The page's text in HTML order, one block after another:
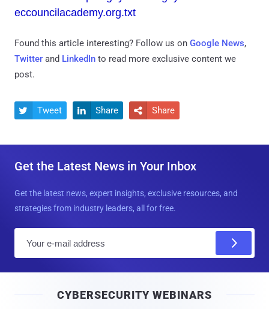
eccouncilacademy.org.txt
Found this article interesting? Follow us on Google News,
Twitter and LinkedIn to read more exclusive content we
post.
 Tweet  Share  Share
Get the Latest News in Your Inbox
Get the latest news, expert insights, exclusive resources, and
strategies from industry leaders, all for free.
l
CYBERSECURITY WEBINARS